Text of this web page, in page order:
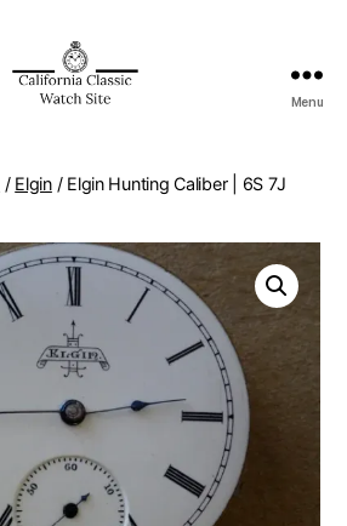
Menu
/ Elgin/ Elgin Hunting Caliber | 6S 7J